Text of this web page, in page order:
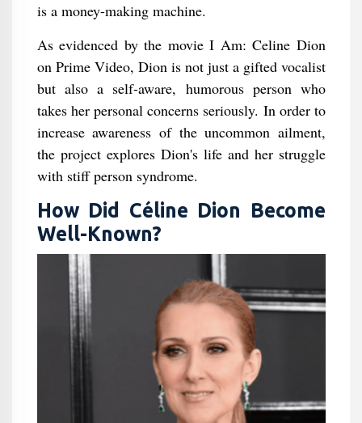
is a money-making machine.
As evidenced by the movie I Am: Celine Dion
on Prime Video, Dion is not just a gifted vocalist
but also a self-aware, humorous person who
takes her personal concerns seriously. In order to
increase awareness of the uncommon ailment,
the project explores Dion's life and her struggle
with stiff person syndrome.
How Did Céline Dion Become
Well-Known?